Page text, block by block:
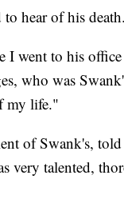
to hear of his death.
I went to his
who was
my life."
of Swank's, told
very talented,